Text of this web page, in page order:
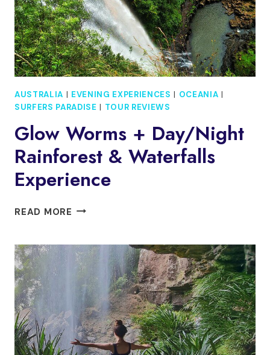
AUSTRALIA | EVENING EXPERIENCES | OCEANIA |
SURFERS PARADISE | TOUR REVIEWS
Glow Worms + Day/Night
Rainforest & Waterfalls
Experience
READ MORE GLOW
DAY/NIGHT
RAINFOREST
WATERFALLS
EXPERIENCE